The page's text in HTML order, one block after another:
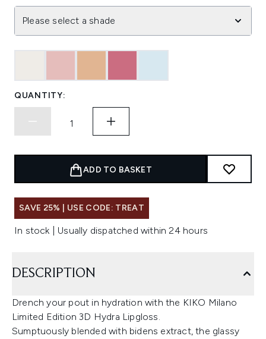
Please select a shade
QUANTITY:
ADD TO BASKET
SAVE 25% | USE CODE: TREAT
In stock | Usually dispatched within 24 hours
DESCRIPTION
Drench your pout in hydration with the KIKO Milano
Limited Edition 3D Hydra Lipgloss.
Sumptuously blended with bidens extract, the glassy